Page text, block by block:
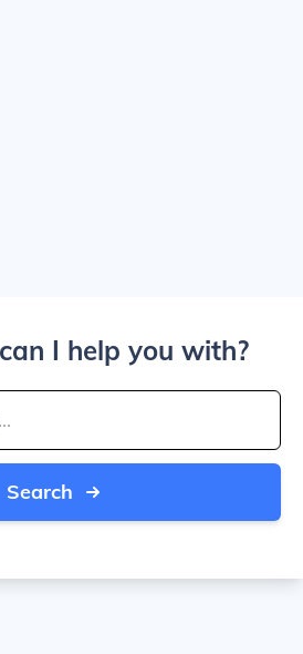
I help you with?
Search